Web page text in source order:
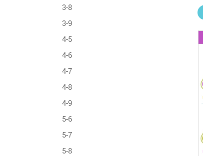
3-8
3-9
4-5
4-6
4-7
4-8
4-9
5-6
5-7
5-8